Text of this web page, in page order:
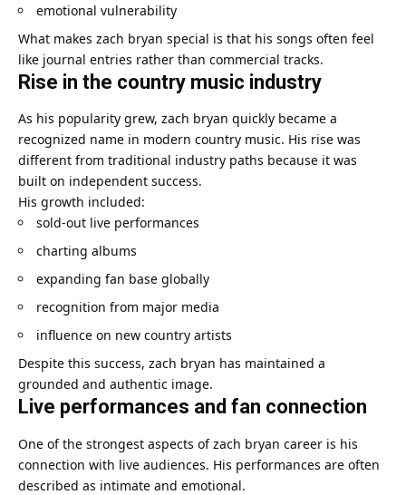
emotional vulnerability
What makes zach bryan special is that his songs often feel
like journal entries rather than commercial tracks.
Rise in the country music industry
As his popularity grew, zach bryan quickly became a
recognized name in modern country music. His rise was
different from traditional industry paths because it was
built on independent success.
His growth included:
sold-out live performances
charting albums
expanding fan base globally
recognition from major media
influence on new country artists
Despite this success, zach bryan has maintained a
grounded and authentic image.
Live performances and fan connection
One of the strongest aspects of zach bryan career is his
connection with live audiences. His performances are often
described as intimate and emotional.